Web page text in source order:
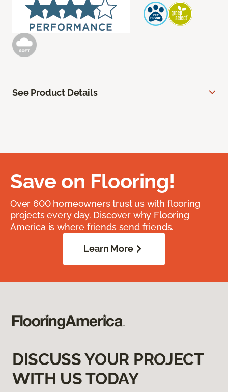
See Product Details
Save on Flooring!
Over 600 homeowners trust us with flooring
projects every day. Discover why Flooring
America is where friends send friends.
Learn More
DISCUSS YOUR PROJECT
WITH US TODAY